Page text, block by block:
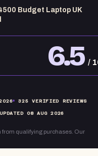
Budget Laptop UK
6.5 /
325 VERIFIED REVIEWS
UPDATED 08 AUG 2026
from qualifying purchases. Our